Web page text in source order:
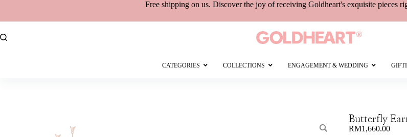
Free shippingon us. Discover the joy of receivingGoldheart's exquisite pieces
CATEGORIES COLLECTIONS ENGAGEMENT & WEDDING
Butterfly
RM1,660.00